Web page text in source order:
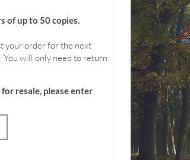
of up to 50 copies.
your order for the next
You will only need to return
resale, please enter